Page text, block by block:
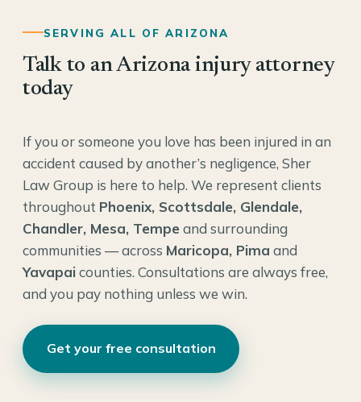
SERVING ALL OF ARIZONA
Talk to an Arizona injury attorney
today
If you or someone you love has been injured in an
accident caused by another’s negligence, Sher
Law Group is here to help. We represent clients
throughout Phoenix, Scottsdale, Glendale,
Chandler, Mesa, Tempe and surrounding
communities — across Maricopa, Pima and
Yavapaicounties. Consultations are always free,
and you pay nothing unless we win.
Get your free consultation